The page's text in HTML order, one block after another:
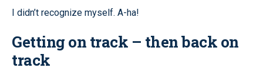
I didn’t recognize myself. A-ha!
Getting on track – then back on
track